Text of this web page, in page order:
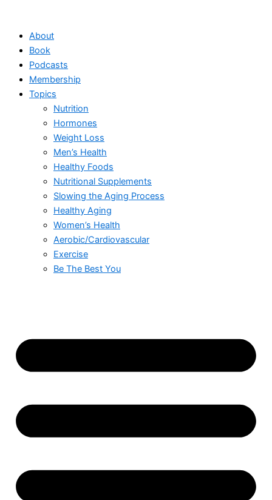
contentAbout
Book
Podcasts
Membership
Topics
Nutrition
Hormones
Weight Loss
Men’s Health
Healthy Foods
Nutritional Supplements
Slowing the Aging Process
Healthy Aging
Women’s Health
Aerobic/Cardiovascular
Exercise
Be The Best You